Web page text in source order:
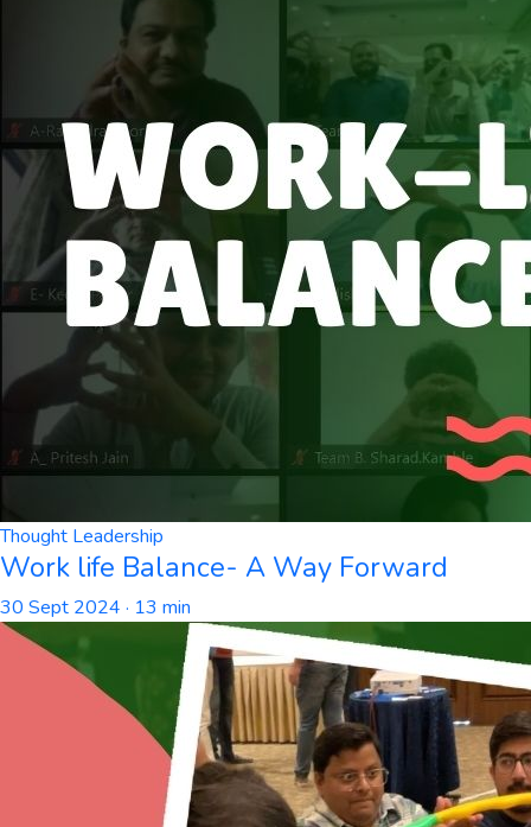
Thought Leadership
Work life Balance- A Way Forward
30 Sept 2024 · 13 min